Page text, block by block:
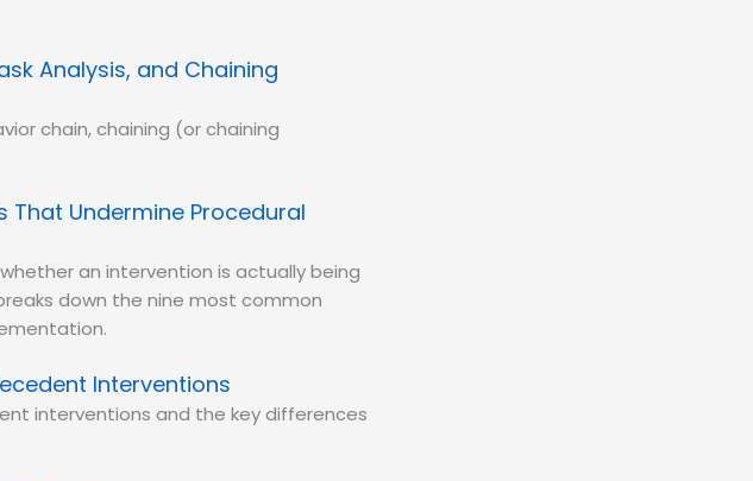
Analysis, and Chaining
chain, chaining (or chaining
That Undermine Procedural
an intervention is actually being
down the nine most common
Interventions
interventions and the key differences